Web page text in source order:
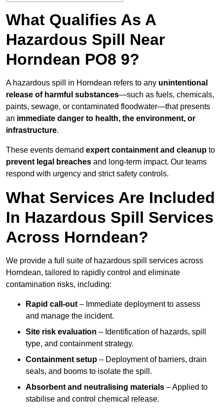
What Qualifies As A
Hazardous Spill Near
Horndean PO8 9?
A hazardous spill in Horndean refers to any unintentional
release of harmful substances—such as fuels, chemicals,
paints, sewage, or contaminated floodwater—that presents
an immediate danger to health, the environment, or
infrastructure.
These events demand expert containment and cleanup to
prevent legal breaches and long-term impact. Our teams
respond with urgency and strict safety controls.
What Services Are Included
In Hazardous Spill Services
Across Horndean?
We provide a full suite of hazardous spill services across
Horndean, tailored to rapidly control and eliminate
contamination risks, including:
Rapid call-out – Immediate deployment to assess
and manage the incident.
Site risk evaluation – Identification of hazards, spill
type, and containment strategy.
Containment setup – Deployment of barriers, drain
seals, and booms to isolate the spill.
Absorbent and neutralising materials – Applied to
stabilise and control chemical release.